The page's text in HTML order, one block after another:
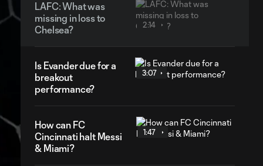
LAFC: What was
missing in loss to
Chelsea?
2:14
Is Evander due for a
breakout
performance?
3:07
How can FC
Cincinnati halt Messi
& Miami?
1:47